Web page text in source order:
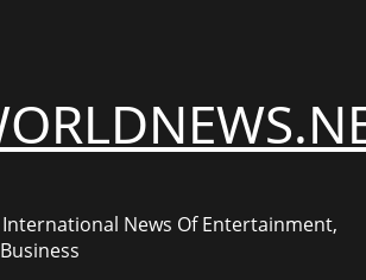
News Of Entertainment,